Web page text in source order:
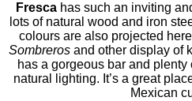
Fresca has such an inviting
lots of natural wood and iron
colours are also projected
Sombreros and other display of
has a gorgeous bar and
natural lighting. It’s a great
Mexican